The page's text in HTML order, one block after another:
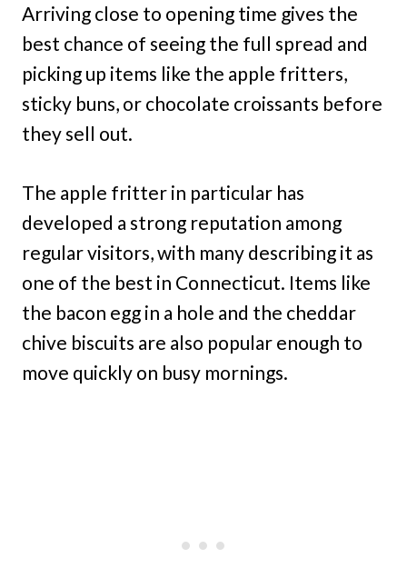
Arriving close to opening time gives the
best chance of seeing the full spread and
picking up items like the apple fritters,
sticky buns, or chocolate croissants before
they sell out.
The apple fritter in particular has
developed a strong reputation among
regular visitors, with many describing it as
one of the best in Connecticut. Items like
the bacon egg in a hole and the cheddar
chive biscuits are also popular enough to
move quickly on busy mornings.